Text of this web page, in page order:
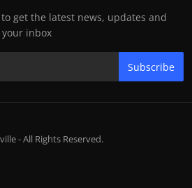
get the latest news, updates and
inbox
Subscribe
- All Rights Reserved.